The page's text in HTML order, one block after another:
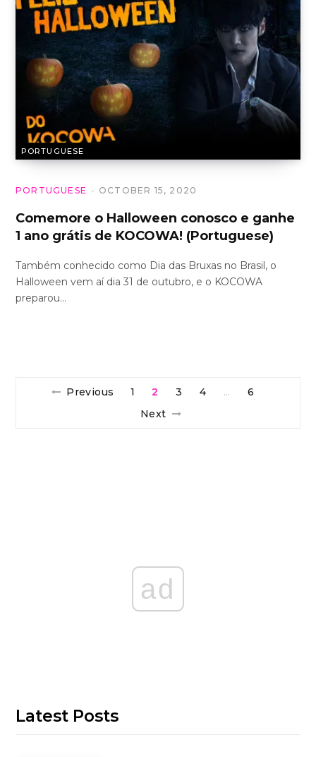
PORTUGUESE
PORTUGUESE OCTOBER 15, 2020
Comemore o Halloween conosco e ganhe
1 ano grátis de KOCOWA! (Portuguese)
Também conhecido como Dia das Bruxas no Brasil, o
Halloween vem aí dia 31 de outubro, e o KOCOWA
preparou…
Previous 1 2 3 4 …
6
Next
ad
Latest Posts